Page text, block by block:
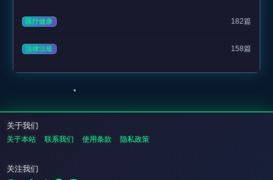
医疗健康 182篇
法律法规 158篇
关于我们
关于本站 联系我们 使用条款 隐私政策
关注我们